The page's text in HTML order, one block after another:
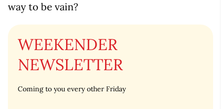
way to be vain?
WEEKENDER
NEWSLETTER
Coming to you every other Friday